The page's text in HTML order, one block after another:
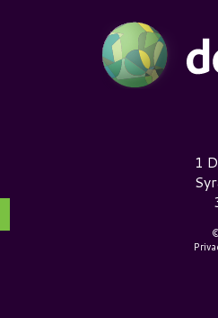
Destiny USA Logo
1